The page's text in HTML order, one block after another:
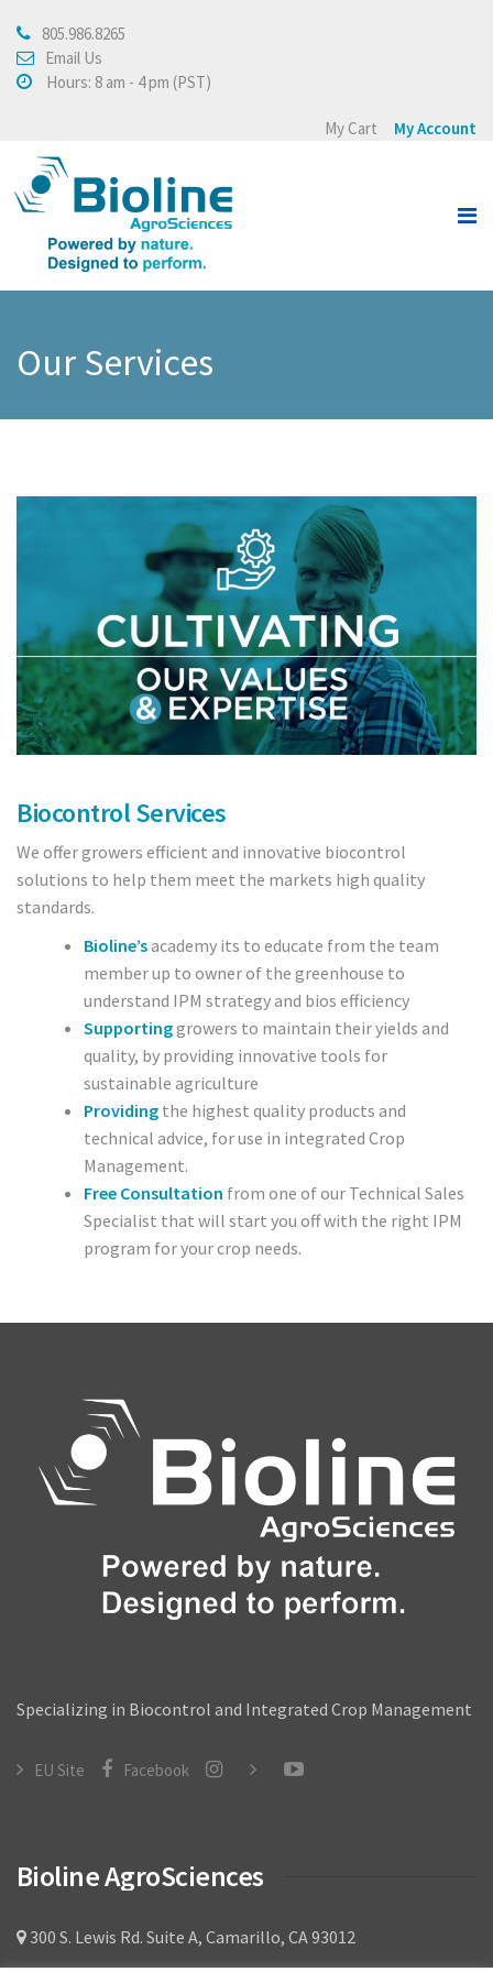
About
About Bioline AgroSciences
Management
Testimonials
Press Release
View all
Crops
Cucumber
Pepper
Strawberry
Raspberry
Cranberry
Cut Flowers
Poinsettia
Thrips
Aphids
Caterpillars
Russet Mite
Broad Mite
Vine Weevil
Technical Sales Specialists
Customer Forms
Product Documents
805.986.8265
Email Us
Hours: 8 am - 4 pm (PST)
My Cart My Account
Our Services
Biocontrol Services
We offer growers efficient and innovative biocontrol
solutions to help them meet the markets high quality
standards.
Bioline’sacademy its to educate from the team
member up to owner of the greenhouse to
understand IPM strategy and bios efficiency
Supportinggrowers to maintain their yields and
quality, by providing innovative tools for
sustainable agriculture
Providing the highest quality products and
technical advice, for use in integrated Crop
Management.
Free Consultation from one of our Technical Sales
Specialist that will start you off with the right IPM
program for your crop needs.
Specializing in Biocontrol and Integrated Crop Management
EU Site Facebook
Bioline AgroSciences
300 S. Lewis Rd. Suite A, Camarillo, CA 93012